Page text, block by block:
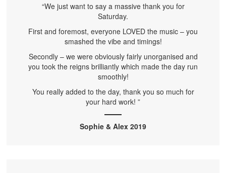
“We just want to say a massive thank you for
Saturday.
First and foremost, everyone LOVED the music – you
smashed the vibe and timings!
Secondly – we were obviously fairly unorganised and
you took the reigns brilliantly which made the day run
smoothly!
You really added to the day, thank you so much for
your hard work! ”
Sophie & Alex 2019